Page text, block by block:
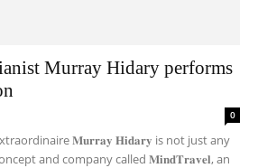
Murray Hidary performs
0
𝐌𝐮𝐫𝐫𝐚𝐲 𝐇𝐢𝐝𝐚𝐫𝐲 is not just any
and company called 𝐌𝐢𝐧𝐝𝐓𝐫𝐚𝐯𝐞𝐥, an